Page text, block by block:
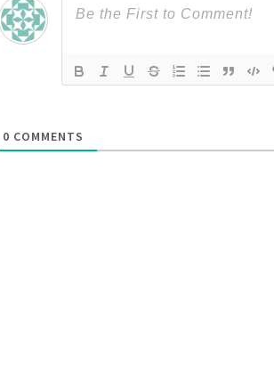
0 COMMENTS